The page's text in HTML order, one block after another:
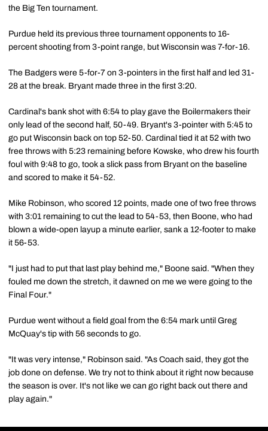
the Big Ten tournament.
Purdue held its previous three tournament opponents to 16-
percent shooting from 3-point range, but Wisconsin was 7-for-16.
The Badgers were 5-for-7 on 3-pointers in the first half and led 31-
28 at the break. Bryant made three in the first 3:20.
Cardinal's bank shot with 6:54 to play gave the Boilermakers their
only lead of the second half, 50-49. Bryant's 3-pointer with 5:45 to
go put Wisconsin back on top 52-50. Cardinal tied it at 52 with two
free throws with 5:23 remaining before Kowske, who drew his fourth
foul with 9:48 to go, took a slick pass from Bryant on the baseline
and scored to make it 54-52.
Mike Robinson, who scored 12 points, made one of two free throws
with 3:01 remaining to cut the lead to 54-53, then Boone, who had
blown a wide-open layup a minute earlier, sank a 12-footer to make
it 56-53.
"I just had to put that last play behind me," Boone said. "When they
fouled me down the stretch, it dawned on me we were going to the
Final Four."
Purdue went without a field goal from the 6:54 mark until Greg
McQuay's tip with 56 seconds to go.
"It was very intense," Robinson said. "As Coach said, they got the
job done on defense. We try not to think about it right now because
the season is over. It's not like we can go right back out there and
play again."